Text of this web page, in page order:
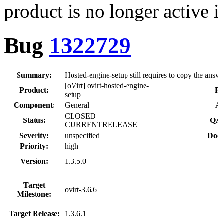
product is no longer
Bug 1322729
Summary:
Hosted-engine-setup still requires to copy the
Product:
[oVirt] ovirt-hosted-engine-
setup
Component:
General
Status:
CLOSED
CURRENTRELEASE
Severity:
unspecified
Priority:
high
Version:
1.3.5.0
Target
Milestone:
ovirt-3.6.6
Target Release:
1.3.6.1